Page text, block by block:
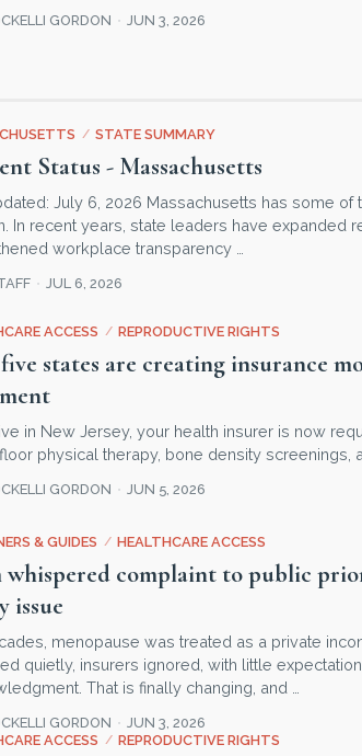
GORDON JUN 3, 2026
/ STATE SUMMARY
Status - Massachusetts
July 6, 2026 Massachusetts has some
In recent years, state leaders have expanded
workplace transparency …
JUL 6, 2026
ACCESS / REPRODUCTIVE RIGHTS
states are creating insurance
in New Jersey, your health insurer is now
physical therapy, bone density screenings,
GORDON JUN 5, 2026
& GUIDES / HEALTHCARE ACCESS
whispered complaint to public
issue
menopause was treated as a private
quietly, insurers ignored, with little
That is finally changing, and …
GORDON
JUN 3, 2026
ACCESS / REPRODUCTIVE RIGHTS